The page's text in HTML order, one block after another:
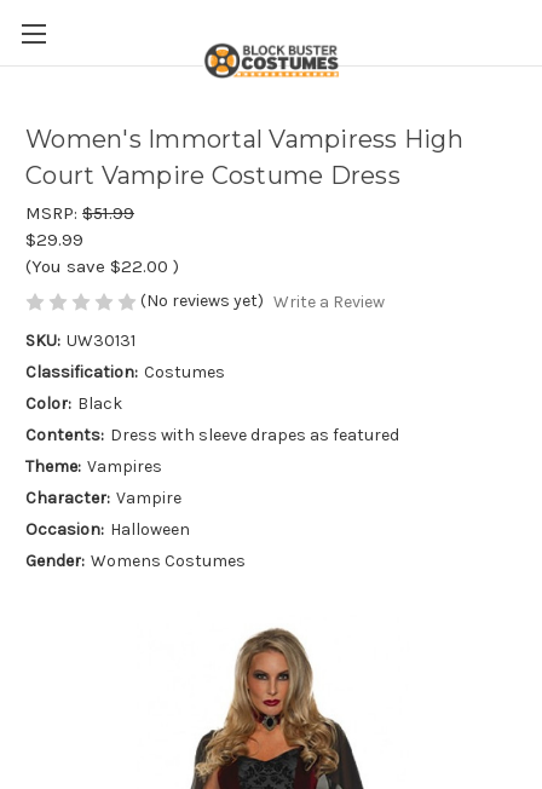
Women's Immortal Vampiress High
Court Vampire Costume Dress
MSRP: $51.99
$29.99
(You save $22.00 )
(No reviews yet) Write a Review
SKU: UW30131
Classification: Costumes
Color: Black
Contents: Dress with sleeve drapes as featured
Theme: Vampires
Character: Vampire
Occasion: Halloween
Gender: Womens Costumes